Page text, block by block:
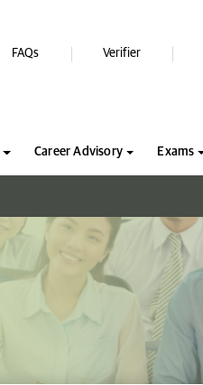
FAQs Verifier
Career Advisory Exams